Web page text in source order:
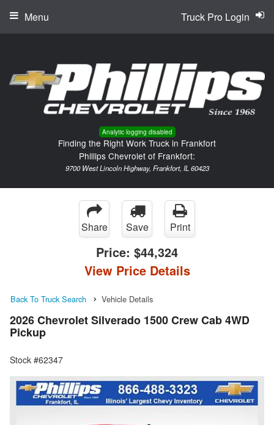
Analytic logging disabled
Finding the Right Work Truck in Frankfort
Phillips Chevrolet of Frankfort:
9700 West Lincoln Highway, Frankfort, IL 60423
Truck Pro Login
Menu
Share Save Print
Price: $44,324
View Price Details
Back To Truck Search Vehicle Details
2026 Chevrolet Silverado 1500 Crew Cab 4WD
Pickup
Stock #62347